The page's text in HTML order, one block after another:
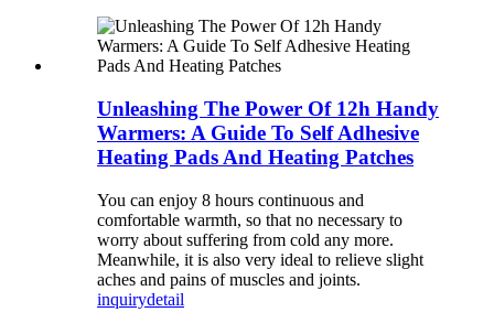
Unleashing The Power Of 12h Handy
Warmers: A Guide To Self Adhesive
Heating Pads And Heating Patches
You can enjoy 8 hours continuous and
comfortable warmth, so that no necessary to
worry about suffering from cold any more.
Meanwhile, it is also very ideal to relieve slight
aches and pains of muscles and joints.
inquirydetail